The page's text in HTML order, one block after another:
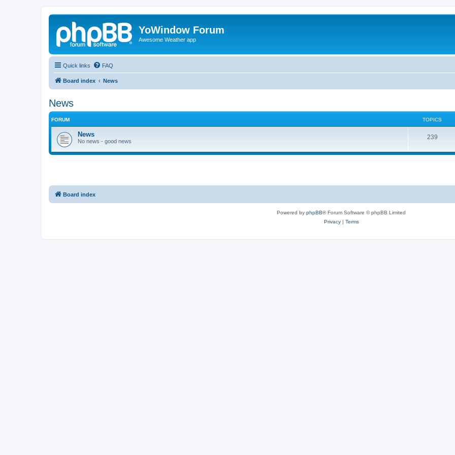
YoWindow Forum
Awesome Weather app
Quick links FAQ
Board index News
News
FORUM TOPICS
News
No news - good news
239
Board index
Powered by phpBB® Forum Software © phpBB Limited
Privacy| Terms